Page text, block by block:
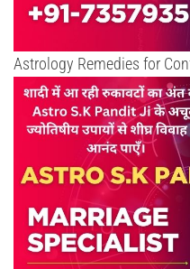
Astrology Remedies for